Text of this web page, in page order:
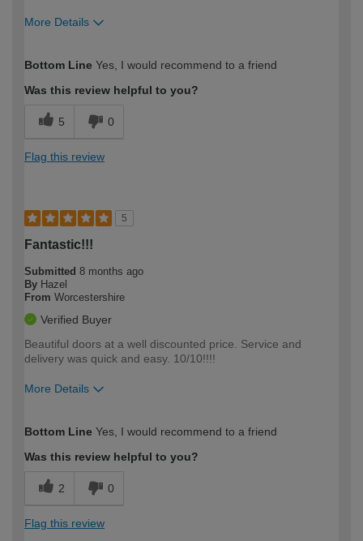
More Details
expertise?
Bottom Line Yes, I would recommend to a friend
Was this review helpful to you?
5 0
Flag this review
5
Fantastic!!!
Submitted 8 months ago
By Hazel
From Worcestershire
Verified Buyer
Beautiful doors at a well discounted price. Service and
delivery was quick and easy. 10/10!!!!
More Details
expertise?
Bottom Line Yes, I would recommend to a friend
Was this review helpful to you?
2 0
Flag this review